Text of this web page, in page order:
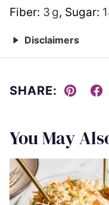
Fiber: 3 g, Sugar:
Disclaimers
SHARE:
Pin
You May